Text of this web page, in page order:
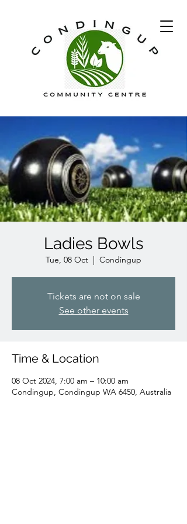
Ladies Bowls
Tue, 08 Oct
  |
Condingup
Tickets are not on sale
See other events
Time & Location
08 Oct 2024, 7:00 am – 10:00 am
Condingup, Condingup WA 6450, Australia